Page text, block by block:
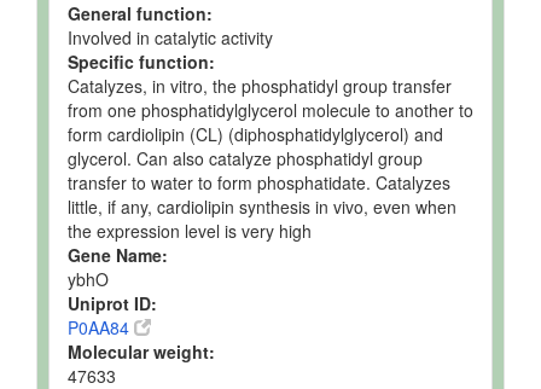
General function:
Involved in catalytic activity
Specific function:
Catalyzes, in vitro, the phosphatidyl group transfer
from one phosphatidylglycerol molecule to another to
form cardiolipin (CL) (diphosphatidylglycerol) and
glycerol. Can also catalyze phosphatidyl group
transfer to water to form phosphatidate. Catalyzes
little, if any, cardiolipin synthesis in vivo, even when
the expression level is very high
Gene Name:
ybhO
Uniprot ID:
P0AA84
Molecular weight:
47633